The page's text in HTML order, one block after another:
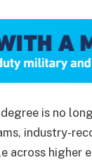
is no
industry-
across higher